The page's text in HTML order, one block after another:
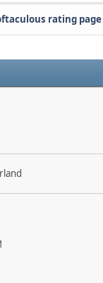
rating page